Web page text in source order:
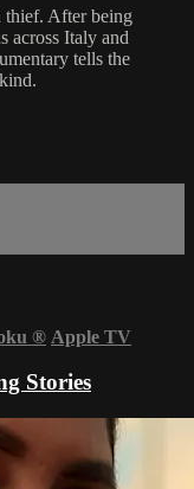
thief. After being
across Italy and
tells the
® Apple TV
Stories